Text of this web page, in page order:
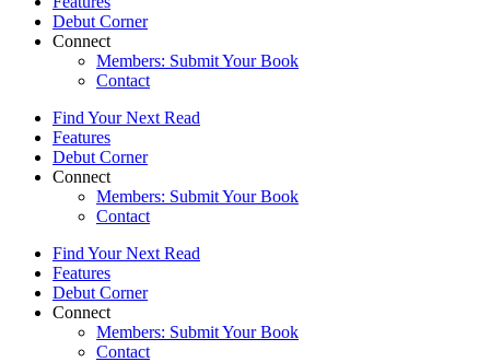
Debut Corner
Connect
Members: Submit Your Book
Contact
Find Your Next Read
Features
Debut Corner
Connect
Members: Submit Your Book
Contact
Find Your Next Read
Features
Debut Corner
Connect
Members: Submit Your Book
Contact